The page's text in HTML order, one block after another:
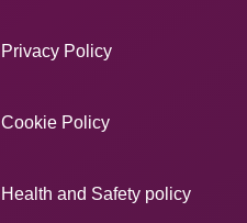
Privacy Policy
Cookie Policy
Health and Safety policy